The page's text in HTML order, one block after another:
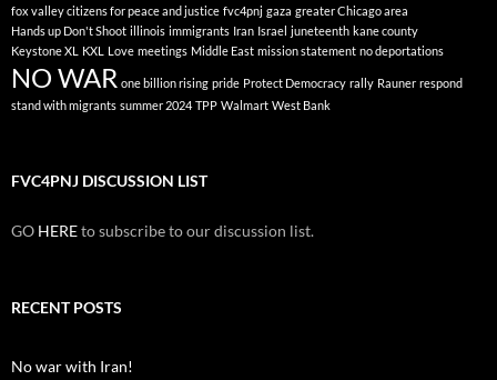
fox valley citizens for peace and justice fvc4pnj gaza greater Chicago area
Hands up Don't Shoot illinois immigrants Iran Israel juneteenth kane county
Keystone XL
KXL Love meetings Middle East mission statement no deportations
NO WAR one billion rising pride Protect Democracy rally Rauner respond
stand with migrants summer 2024 TPP Walmart West Bank
FVC4PNJ DISCUSSION LIST
GO HEREto subscribe to our discussion list.
RECENT POSTS
No war with Iran!